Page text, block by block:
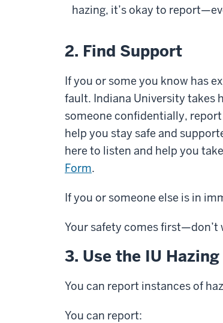
hazing, it’s okay to
2. Find Support
If you or some you know has
fault. Indiana University takes
someone confidentially,
help you stay safe and
here to listen and help you
Form.
If you or someone else is in
Your safety comes first—don’t
3. Use the IU
You can report instances of
You can report: